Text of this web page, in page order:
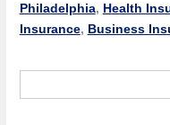
Philadelphia, Health
Insurance, Business